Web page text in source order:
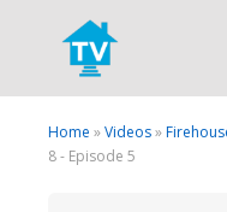
Search
Home »Videos»
8 - Episode 5